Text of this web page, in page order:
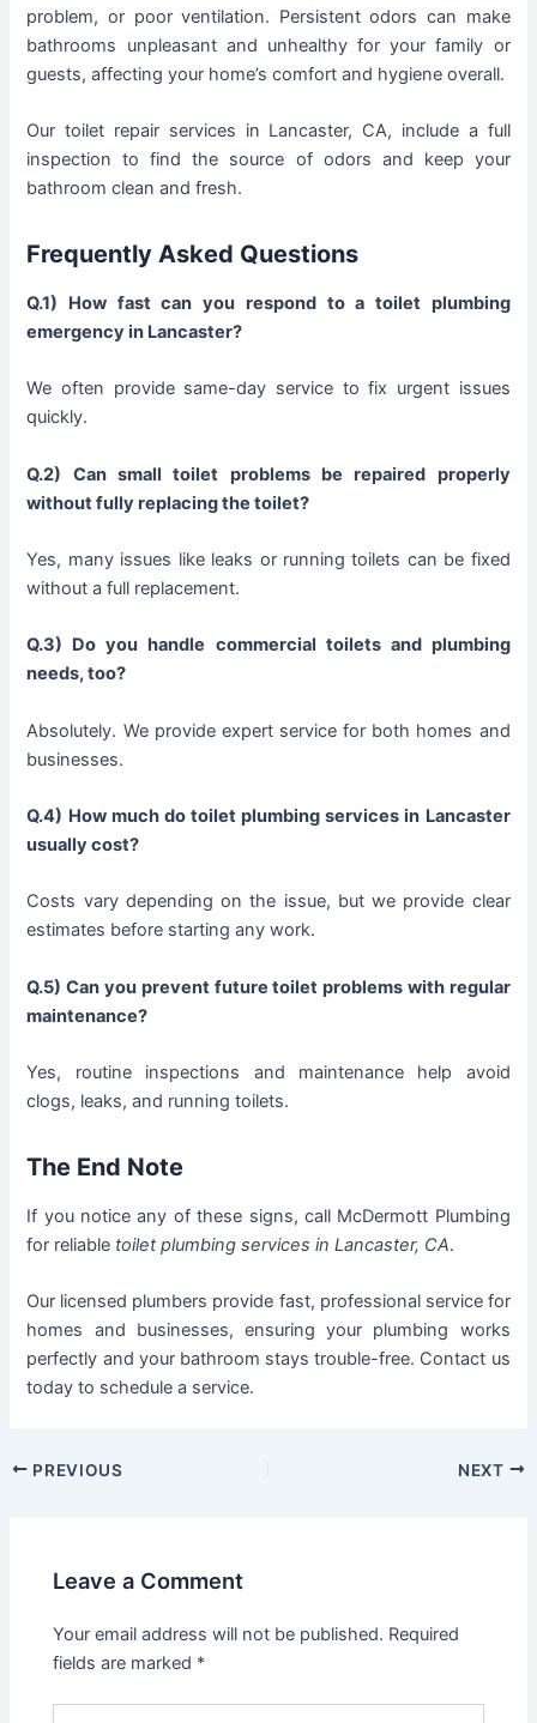
problem, or poor ventilation. Persistent odors can make
bathrooms unpleasant and unhealthy for your family or
guests, affecting your home’s comfort and hygiene overall.
Our toilet repair services in Lancaster, CA, include a full
inspection to find the source of odors and keep your
bathroom clean and fresh.
Frequently Asked Questions
Q.1) How fast can you respond to a toilet plumbing
emergency in Lancaster?
We often provide same-day service to fix urgent issues
quickly.
Q.2) Can small toilet problems be repaired properly
without fully replacing the toilet?
Yes, many issues like leaks or running toilets can be fixed
without a full replacement.
Q.3) Do you handle commercial toilets and plumbing
needs, too?
Absolutely. We provide expert service for both homes and
businesses.
Q.4) How much do toilet plumbing services in Lancaster
usually cost?
Costs vary depending on the issue, but we provide clear
estimates before starting any work.
Q.5) Can you prevent future toilet problems with regular
maintenance?
Yes, routine inspections and maintenance help avoid
clogs, leaks, and running toilets.
The End Note
If you notice any of these signs, call McDermott Plumbing
for reliable toilet plumbing services in Lancaster, CA.
Our licensed plumbers provide fast, professional service for
homes and businesses, ensuring your plumbing works
perfectly and your bathroom stays trouble-free. Contact us
today to schedule a service.
PREVIOUS NEXT
Leave a Comment
Your email address will not be published. Required
fields are marked *